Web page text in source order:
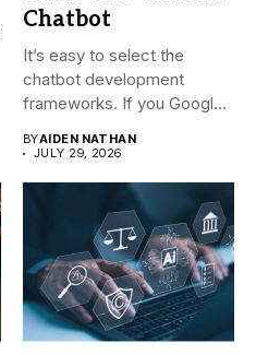
Chatbot
It’s easy to select the
chatbot development
frameworks. If you Google
BYAIDEN NATHAN
JULY 29, 2026